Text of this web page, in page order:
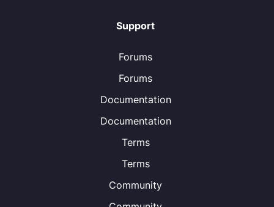
Support
Forums
Forums
Documentation
Documentation
Terms
Terms
Community